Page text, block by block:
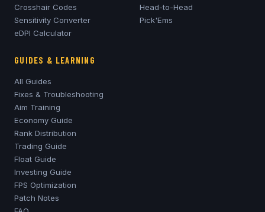
Crosshair Codes
Sensitivity Converter
eDPI Calculator
Head-to-Head
Pick'Ems
GUIDES & LEARNING
All Guides
Fixes & Troubleshooting
Aim Training
Economy Guide
Rank Distribution
Trading Guide
Float Guide
Investing Guide
FPS Optimization
Patch Notes